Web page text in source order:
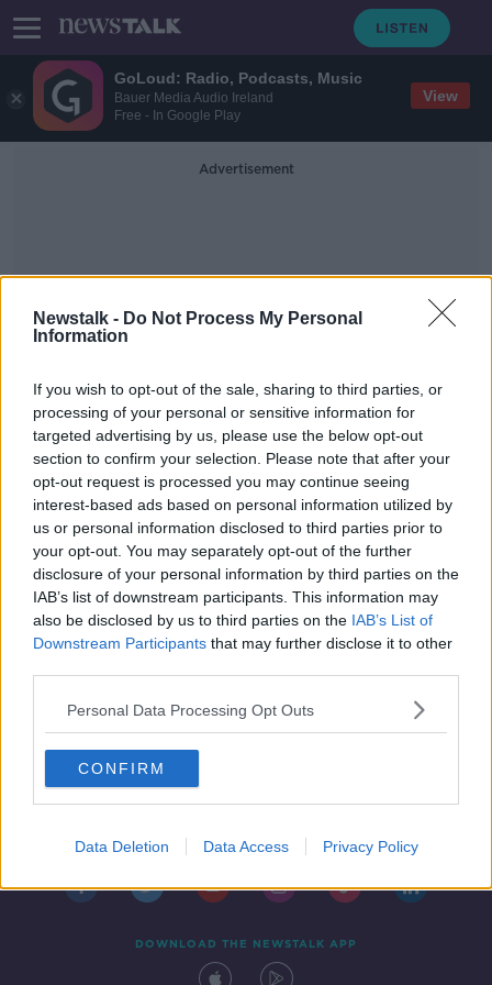
GoLoud: Radio, Podcasts, Music
Bauer Media Audio Ireland
Free - In Google Play
View
Newstalk - Do Not Process My Personal
Information
If you wish to opt-out of the sale, sharing to third parties, or
processing of your personal or sensitive information for
targeted advertising by us, please use the below opt-out
section to confirm your selection. Please note that after your
opt-out request is processed you may continue seeing
interest-based ads based on personal information utilized by
us or personal information disclosed to third parties prior to
your opt-out. You may separately opt-out of the further
disclosure of your personal information by third parties on the
IAB’s list of downstream participants. This information may
also be disclosed by us to third parties on the IAB’s List of
Downstream Participants that may further disclose it to other
Personal Data Processing Opt Outs
CONFIRM
Data Deletion Data Access Privacy Policy
Advertisement
The Month
Con O'Callaghan and Seán O'Shea
pick up monthly player awards
DOWNLOAD THE NEWSTALK APP